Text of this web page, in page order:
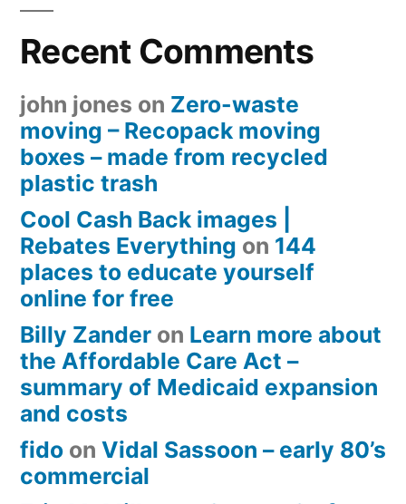
Recent Comments
john jones on Zero-waste
moving – Recopack moving
boxes – made from recycled
plastic trash
Cool Cash Back images |
Rebates Everything on 144
places to educate yourself
online for free
Billy Zander on Learn more about
the Affordable Care Act –
summary of Medicaid expansion
and costs
fido on Vidal Sassoon – early 80’s
commercial